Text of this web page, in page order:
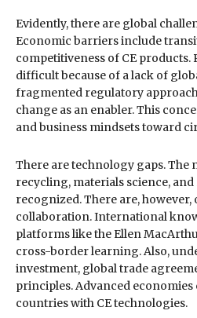
Evidently, there are global
Economic barriers include
competitiveness of CE
difficult because of a lack of
fragmented regulatory
change as an enabler. This
and business mindsets toward
There are technology gaps.
recycling, materials science,
recognized. There are,
collaboration. International
platforms like the Ellen
cross-border learning. Also,
investment, global trade
principles. Advanced
countries with CE technologies.